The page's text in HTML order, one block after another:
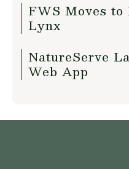
FWS Moves
Lynx
NatureServe
Web App